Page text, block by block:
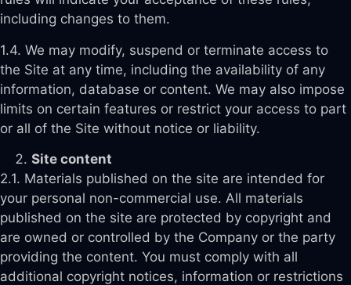
including changes to them.
1.4. We may modify, suspend or terminate access to
the Site at any time, including the availability of any
information, database or content. We may also impose
limits on certain features or restrict your access to part
or all of the Site without notice or liability.
Site content
2.1. Materials published on the site are intended for
your personal non-commercial use. All materials
published on the site are protected by copyright and
are owned or controlled by the Company or the party
providing the content. You must comply with all
additional copyright notices, information or restrictions